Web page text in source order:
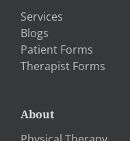
Services
Blogs
Patient Forms
Therapist Forms
About